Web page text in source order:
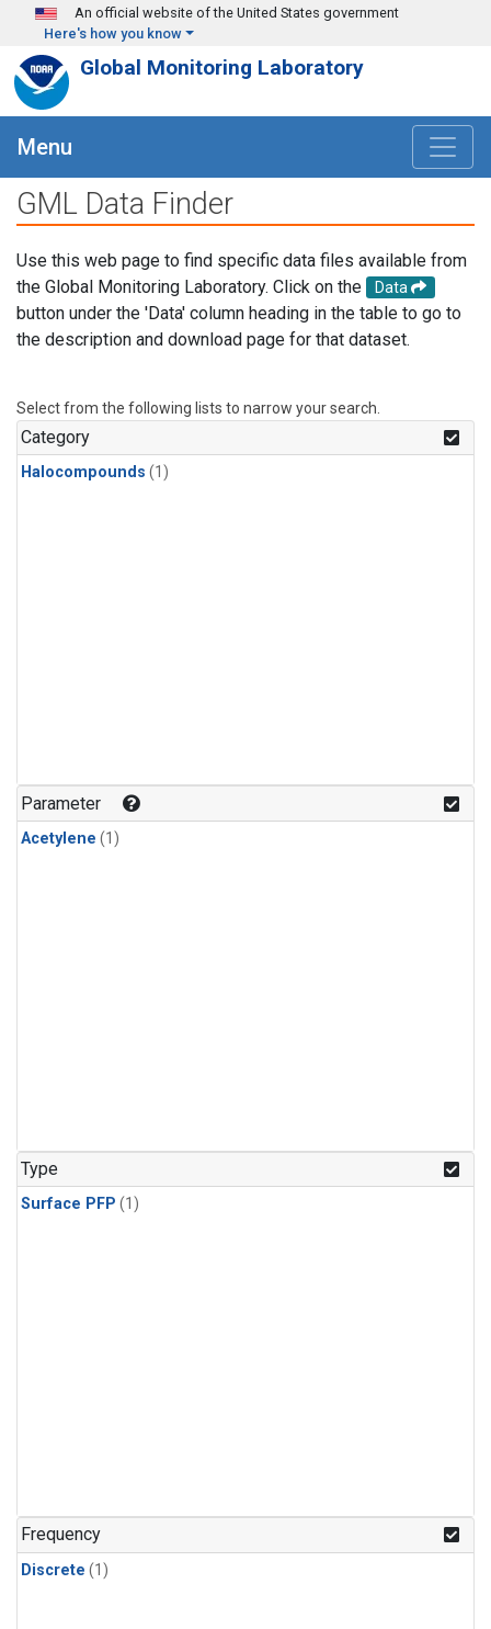
Skip to main content
An official website of the United States government
Here's how you know
Global Monitoring Laboratory
Menu
GML Data Finder
Use this web page to find specific data files available from
the Global Monitoring Laboratory. Click on the
Data
button under the 'Data' column heading in the table to go to
the description and download page for that dataset.
Select from the following lists to narrow your search.
Category
Halocompounds (1)
Parameter
Acetylene (1)
Type
Surface PFP (1)
Frequency
Discrete (1)